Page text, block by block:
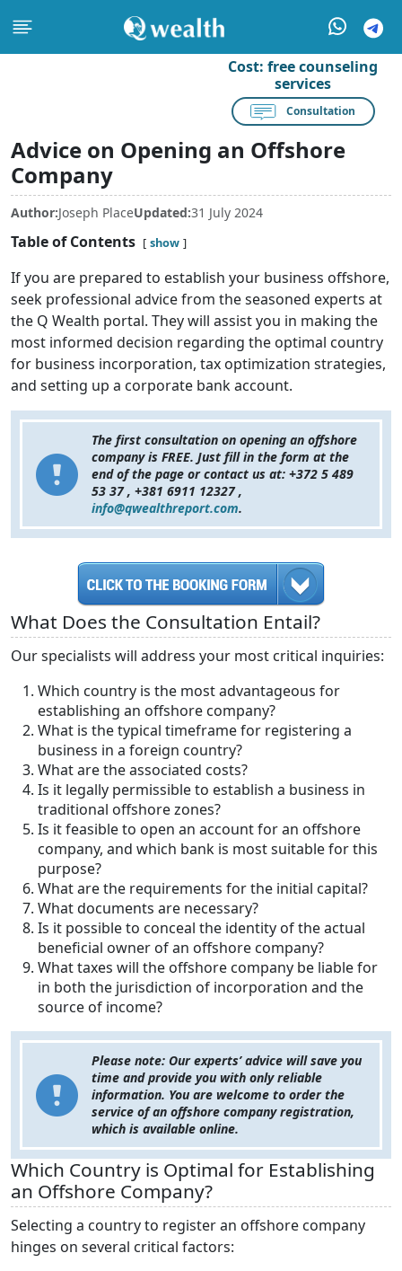
Cost: free counseling
services
Consultation
Advice on Opening an Offshore
Company
Author:Joseph PlaceUpdated:31 July 2024
Table of Contents show
If you are prepared to establish your business offshore,
seek professional advice from the seasoned experts at
the Q Wealth portal. They will assist you in making the
most informed decision regarding the optimal country
for business incorporation, tax optimization strategies,
and setting up a corporate bank account.
The first consultation on opening an offshore
company is FREE. Just fill in the form at the
end of the page or contact us at: +372 5 489
53 37 , +381 6911 12327 ,
info@qwealthreport.com.
What Does the Consultation Entail?
Our specialists will address your most critical inquiries:
Which country is the most advantageous for
establishing an offshore company?
What is the typical timeframe for registering a
business in a foreign country?
What are the associated costs?
Is it legally permissible to establish a business in
traditional offshore zones?
Is it feasible to open an account for an offshore
company, and which bank is most suitable for this
purpose?
What are the requirements for the initial capital?
What documents are necessary?
Is it possible to conceal the identity of the actual
beneficial owner of an offshore company?
What taxes will the offshore company be liable for
in both the jurisdiction of incorporation and the
source of income?
Please note: Our experts’ advice will save you
time and provide you with only reliable
information. You are welcome to order the
service of an offshore company registration,
which is available online.
Which Country is Optimal for Establishing
an Offshore Company?
Selecting a country to register an offshore company
hinges on several critical factors: